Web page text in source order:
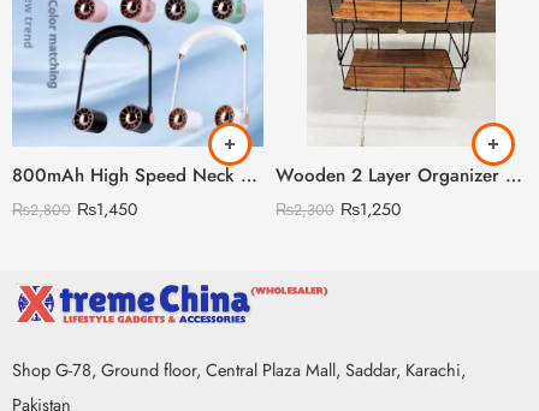
800mAh High Speed Neck Fan
₨2,800 ₨1,450
Wooden 2 Layer Organizer Shelf with Steel Rods
₨2,300 ₨1,250
Shop G-78, Ground floor, Central Plaza Mall, Saddar, Karachi,
Pakistan